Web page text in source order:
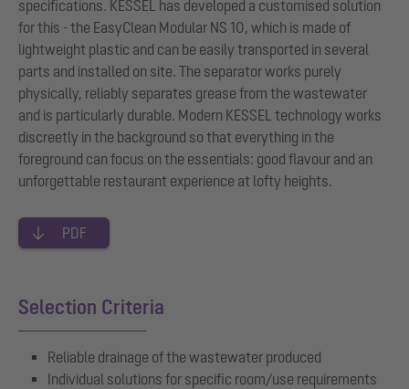
specifications. KESSEL has developed a customised solution
for this - the EasyClean Modular NS 10, which is made of
lightweight plastic and can be easily transported in several
parts and installed on site. The separator works purely
physically, reliably separates grease from the wastewater
and is particularly durable. Modern KESSEL technology works
discreetly in the background so that everything in the
foreground can focus on the essentials: good flavour and an
unforgettable restaurant experience at lofty heights.
PDF
Selection Criteria
Reliable drainage of the wastewater produced
Individual solutions for specific room/use requirements